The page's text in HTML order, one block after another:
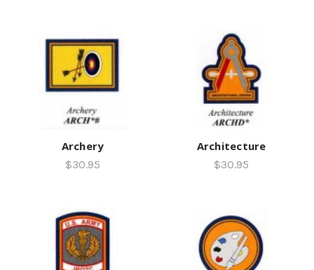
Archery
$30.95
Architecture
$30.95